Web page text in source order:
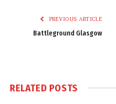
PREVIOUS ARTICLE
Battleground Glasgow
RELATED POSTS